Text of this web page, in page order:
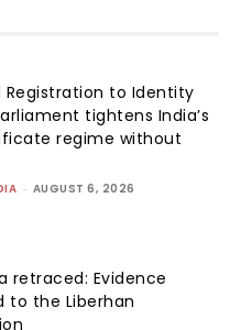
Registration to Identity
tightens India’s
regime without
- AUGUST 6, 2026
retraced: Evidence
to the Liberhan